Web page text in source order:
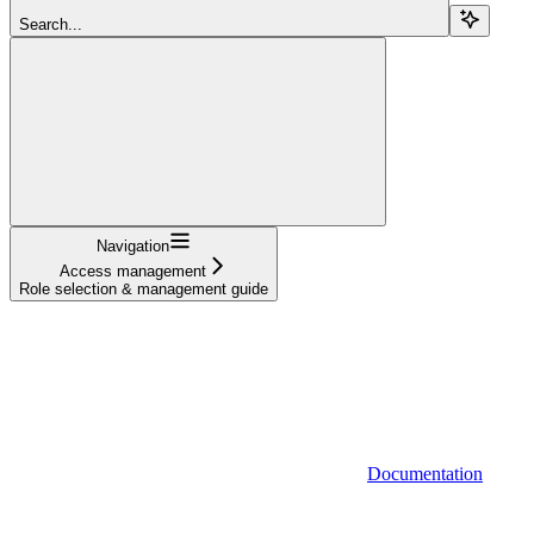
Search...
Navigation
Access management
Role selection & management guide
Documentation